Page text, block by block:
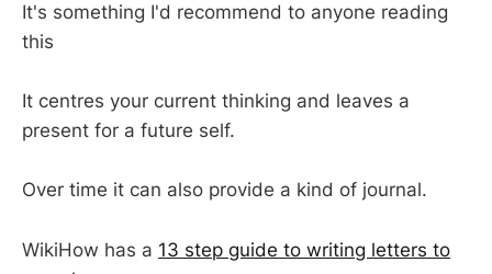
It's something I'd recommend to anyone reading
this
It centres your current thinking and leaves a
present for a future self.
Over time it can also provide a kind of journal.
WikiHow has a 13 step guide to writing letters to